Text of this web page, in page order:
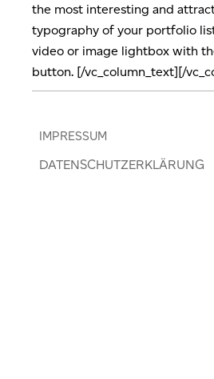
the most interesting and
typography of your portfolio
video or image lightbox with
button. [/vc_column_text][/
IMPRESSUM
DATENSCHUTZERKLÄRUNG